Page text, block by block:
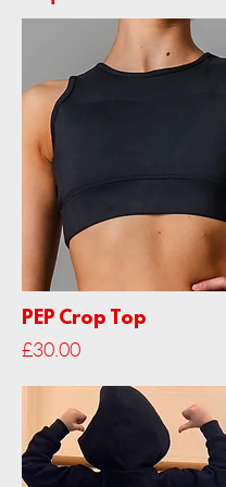
PEP Crop Top
Price
£30.00